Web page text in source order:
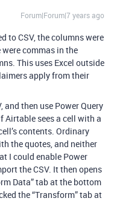
Forum|Forum|7 years ago
to CSV, the columns were
commas in the
This uses Excel outside
apply from their
and then use Power Query
Airtable sees a cell with a
contents. Ordinary
the quotes, and neither
I could enable Power
the CSV. It then opens
Data” tab at the bottom
the “Transform” tab at